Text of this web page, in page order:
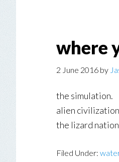
where
2 June 2016 by
the simulation.
alien
the lizard
Filed Under: